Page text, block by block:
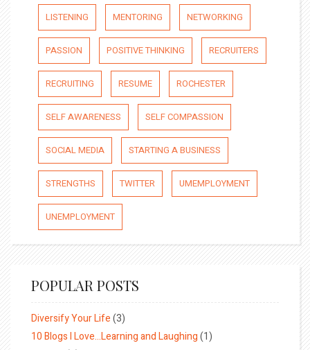
LISTENING MENTORING NETWORKING
PASSION POSITIVE THINKING RECRUITERS
RECRUITING RESUME ROCHESTER
SELF AWARENESS SELF COMPASSION
SOCIAL MEDIA STARTING A BUSINESS
STRENGTHS TWITTER UMEMPLOYMENT
UNEMPLOYMENT
POPULAR POSTS
Diversify Your Life(3)
10 Blogs I Love…Learning and Laughing(1)